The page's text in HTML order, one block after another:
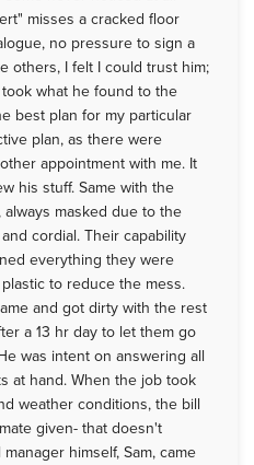
misses a cracked floor
no pressure to sign a
others, I felt I could trust him;
what he found to the
best plan for my particular
plan, as there were
appointment with me. It
his stuff. Same with the
masked due to the
cordial. Their capability
everything they were
to reduce the mess.
and got dirty with the rest
a 13 hr day to let them go
was intent on answering all
at hand. When the job took
weather conditions, the bill
given- that doesn't
himself, Sam, came